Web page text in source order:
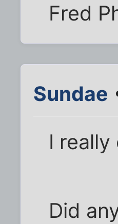
Fred
Sundae
I
Did